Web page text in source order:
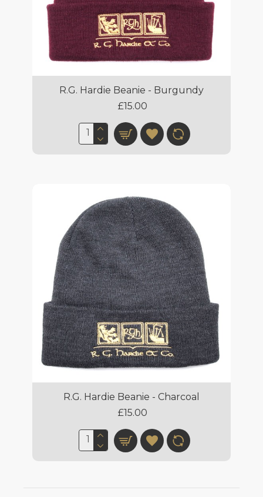
R.G. Hardie Beanie - Burgundy
£15.00
R.G. Hardie Beanie - Charcoal
£15.00